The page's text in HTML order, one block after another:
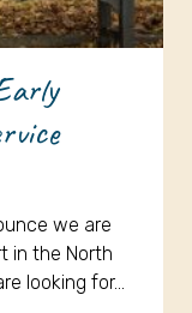
we are
in the North
looking for…